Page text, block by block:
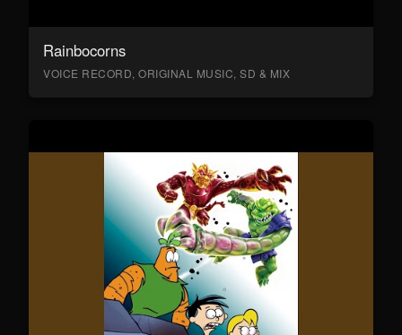
Rainbocorns
VOICE RECORD, ORIGINAL MUSIC, SD & MIX